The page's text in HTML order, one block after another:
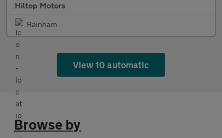
Hiltop Motors
Rainham
View 10 automatic
Browse by